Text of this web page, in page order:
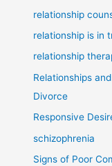
relationship
relationship is in
relationship
Relationships
Divorce
Responsive
schizophrenia
Signs of Poor